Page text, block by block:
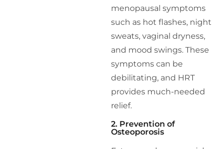
menopausal symptoms
such as hot flashes, night
sweats, vaginal dryness,
and mood swings. These
symptoms can be
debilitating, and HRT
provides much-needed
relief.
2. Prevention of
Osteoporosis